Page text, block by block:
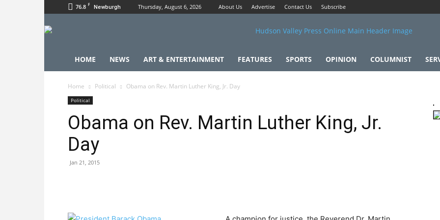
76.8 F Newburgh Thursday, August 6, 2026 About Us Advertise Contact Us Subscribe
HOME NEWS ART & ENTERTAINMENT FEATURES SPORTS OPINION COLUMNIST
Home Political Obama on Rev. Martin Luther King, Jr. Day
Political
Obama on Rev. Martin Luther King, Jr.
Day
Jan 21, 2015